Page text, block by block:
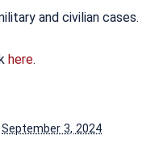
and civilian cases.
here.
September 3, 2024